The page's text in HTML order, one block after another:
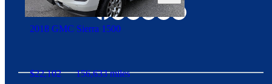
2018 GMC Sierra 1500
$22,102 156,633 miles